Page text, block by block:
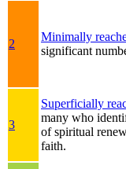
2
Minimally
significant
3
Superficially
many who
of spiritual
faith.